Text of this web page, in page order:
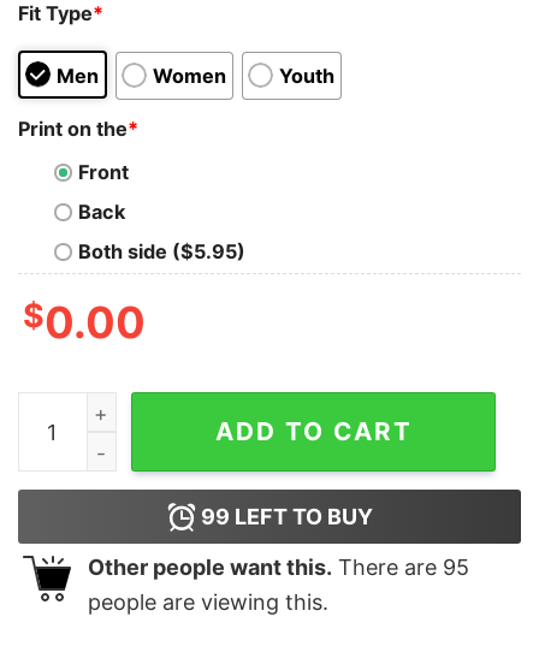
Fit Type*
Men Women Youth
Print on the*
Front
Back
Both side ($5.95)
$0.00
Chicago Cubs Sammy Sosa 1998 T-Shirt quantity
ADD TO CART
99 LEFT TO BUY
Other people want this. There are 95
people are viewing this.